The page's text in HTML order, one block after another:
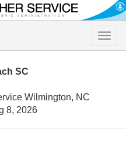
Toggle
SC
Wilmington, NC
8, 2026